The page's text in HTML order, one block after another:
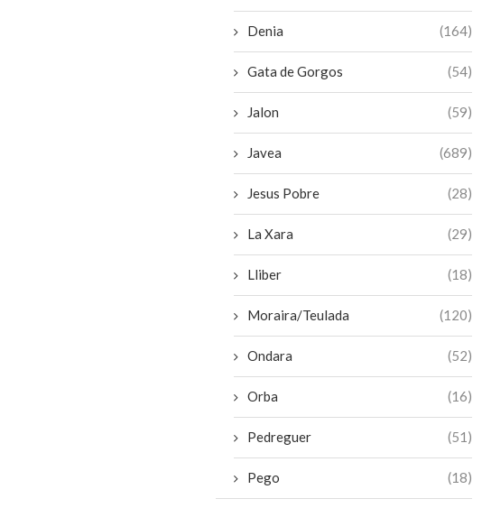
Denia (164)
Gata de Gorgos (54)
Jalon (59)
Javea (689)
Jesus Pobre (28)
La Xara (29)
Lliber (18)
Moraira/Teulada (120)
Ondara (52)
Orba (16)
Pedreguer (51)
Pego (18)